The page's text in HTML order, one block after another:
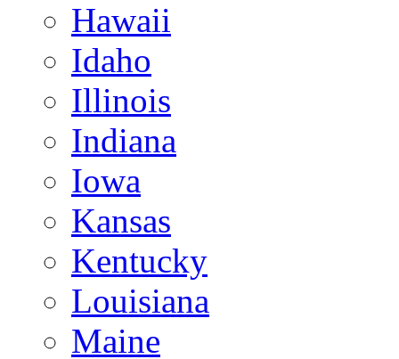
Hawaii
Idaho
Illinois
Indiana
Iowa
Kansas
Kentucky
Louisiana
Maine